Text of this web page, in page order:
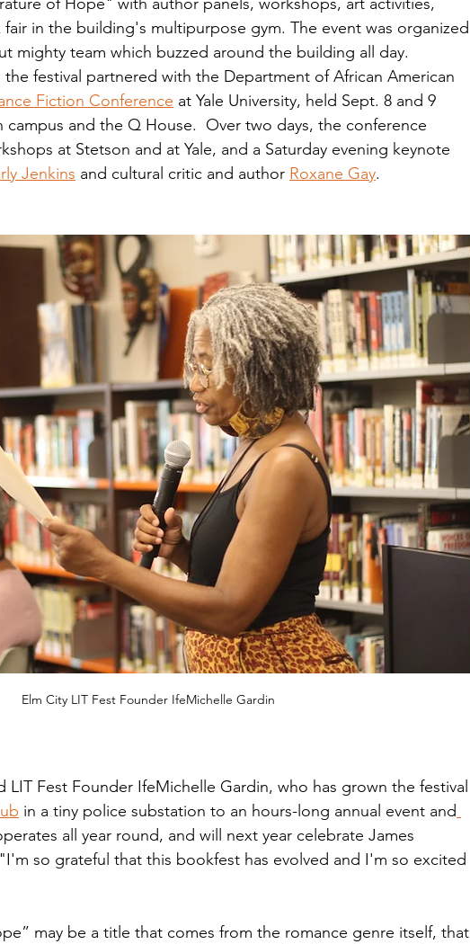
in the building's multipurpose gym. The event was organized
mighty team which buzzed around the building all day.
the festival partnered with the Department of African American
Fiction Conference at Yale University, held Sept. 8 and 9
and the Q House.  Over two days, the conference
at Stetson and at Yale, and a Saturday evening keynote
Jenkins and cultural critic and author Roxane Gay.
Elm City LIT Fest Founder IfeMichelle Gardin
Fest Founder IfeMichelle Gardin, who has grown the festival
in a tiny police substation to an hours-long annual event and
all year round, and will next year celebrate James
so grateful that this bookfest has evolved and I'm so excited
may be a title that comes from the romance genre itself, that